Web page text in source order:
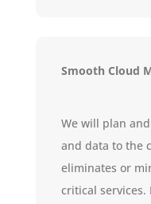
Smooth Cloud
We will plan
and data to the
eliminates or
critical services.